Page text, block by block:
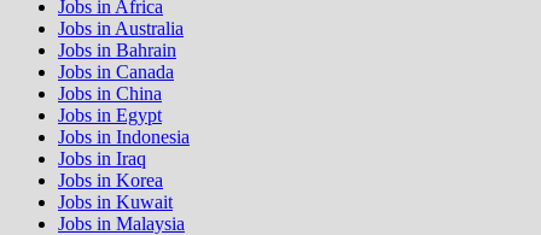
Jobs in Africa
Jobs in Australia
Jobs in Bahrain
Jobs in Canada
Jobs in China
Jobs in Egypt
Jobs in Indonesia
Jobs in Iraq
Jobs in Korea
Jobs in Kuwait
Jobs in Malaysia